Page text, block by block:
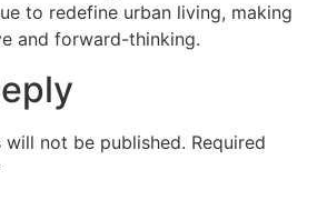
to redefine urban living, making
and forward-thinking.
will not be published. Required